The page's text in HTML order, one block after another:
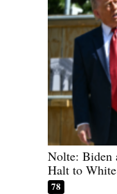
Nolte: Biden
Halt to
78